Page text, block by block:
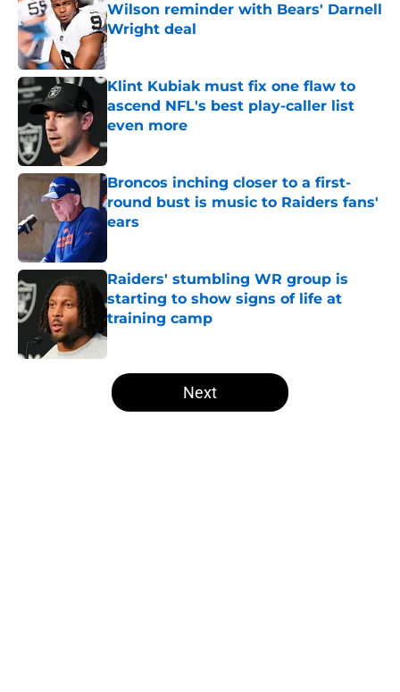
Wilson reminder with Bears' Darnell
Wright deal
Published by on Invalid Date
Klint Kubiak must fix one flaw to
ascend NFL's best play-caller list
even more
Published by on Invalid Date
Broncos inching closer to a first-
round bust is music to Raiders fans'
ears
Raiders' stumbling WR group is
starting to show signs of life at
training camp
Published by on Invalid Date
5 related articles loaded
Next